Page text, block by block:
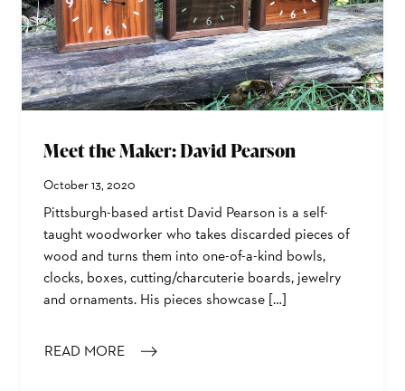
Meet the Maker: David Pearson
October 13, 2020
Pittsburgh-based artist David Pearson is a self-
taught woodworker who takes discarded pieces of
wood and turns them into one-of-a-kind bowls,
clocks, boxes, cutting/charcuterie boards, jewelry
and ornaments. His pieces showcase […]
READ MORE
: MEET THE MAKER: DAVID PEARSON